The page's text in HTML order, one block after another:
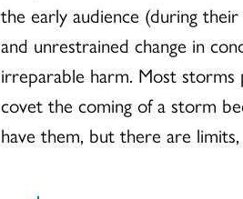
the early audience (during
and unrestrained change in
irreparable harm. Most storms
covet the coming of a storm
have them, but there are